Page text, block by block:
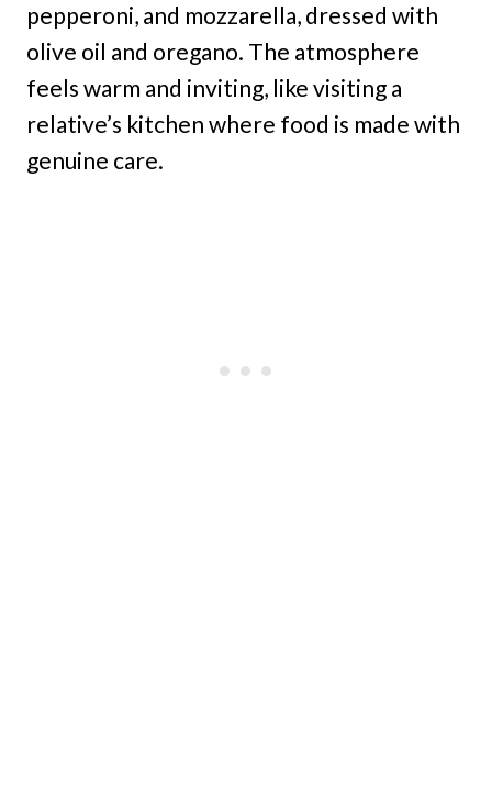
pepperoni, and mozzarella, dressed with
olive oil and oregano. The atmosphere
feels warm and inviting, like visiting a
relative’s kitchen where food is made with
genuine care.